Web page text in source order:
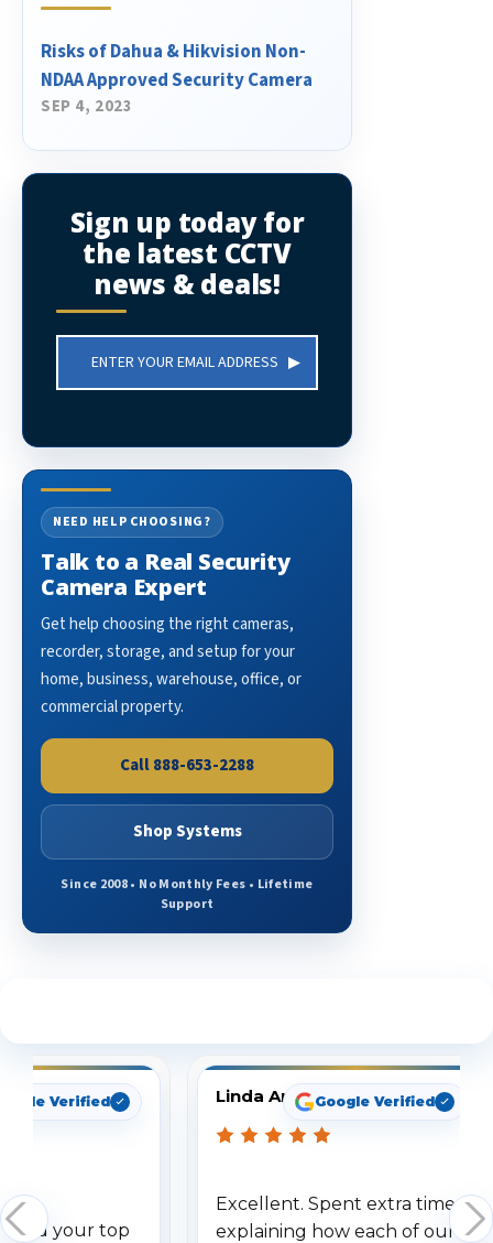
Risks of Dahua & Hikvision Non-
NDAA Approved Security Camera
SEP 4, 2023
Sign up today for
the latest CCTV
news & deals!
Address
NEED HELP CHOOSING?
Talk to a Real Security
Camera Expert
Get help choosing the right cameras,
recorder, storage, and setup for your
home, business, warehouse, office, or
commercial property.
Call 888-653-2288
Shop Systems
Since 2008 • No Monthly Fees • Lifetime
Support
Verified
your top
Linda ArbuckleGoogle Verified
Excellent. Spent extra time
explaining how each of our